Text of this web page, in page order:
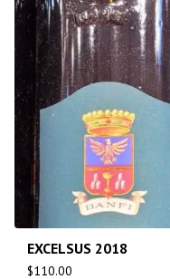
EXCELSUS 2018
$110.00